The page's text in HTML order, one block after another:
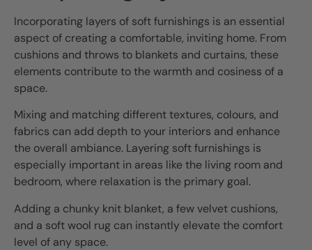
Incorporating layers of soft furnishings is an essential
aspect of creating a comfortable, inviting home. From
cushions and throws to blankets and curtains, these
elements contribute to the warmth and cosiness of a
space.
Mixing and matching different textures, colours, and
fabrics can add depth to your interiors and enhance
the overall ambiance. Layering soft furnishings is
especially important in areas like the living room and
bedroom, where relaxation is the primary goal.
Adding a chunky knit blanket, a few velvet cushions,
and a soft wool rug can instantly elevate the comfort
level of any space.